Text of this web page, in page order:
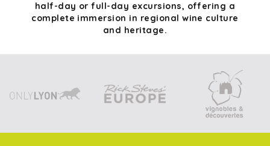
half-day or full-day excursions, offering a
complete immersion in regional wine culture
and heritage.